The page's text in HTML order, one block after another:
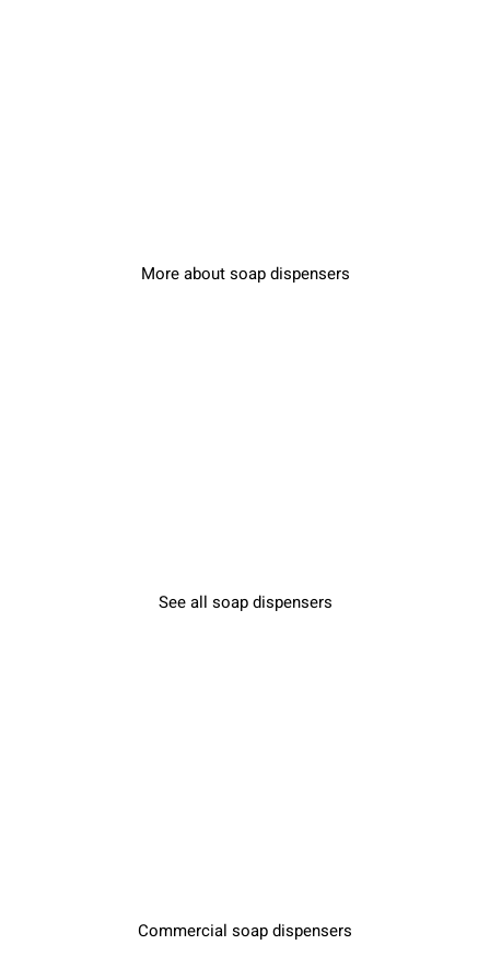
More about soap dispensers
See all soap dispensers
Commercial soap dispensers